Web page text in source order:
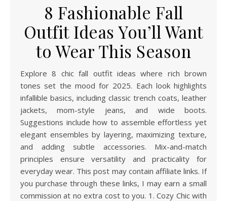
8 Fashionable Fall
Outfit Ideas You’ll Want
to Wear This Season
Explore 8 chic fall outfit ideas where rich brown
tones set the mood for 2025. Each look highlights
infallible basics, including classic trench coats, leather
jackets, mom-style jeans, and wide boots.
Suggestions include how to assemble effortless yet
elegant ensembles by layering, maximizing texture,
and adding subtle accessories. Mix-and-match
principles ensure versatility and practicality for
everyday wear. This post may contain affiliate links. If
you purchase through these links, I may earn a small
commission at no extra cost to you. 1. Cozy Chic with